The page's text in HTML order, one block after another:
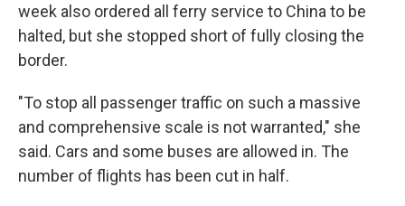
week also ordered all ferry service to China to be
halted, but she stopped short of fully closing the
border.
"To stop all passenger traffic on such a massive
and comprehensive scale is not warranted," she
said. Cars and some buses are allowed in. The
number of flights has been cut in half.